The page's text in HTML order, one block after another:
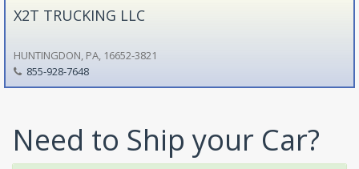
X2T TRUCKING LLC
HUNTINGDON, PA, 16652-3821
855-928-7648
Need to Ship your Car?